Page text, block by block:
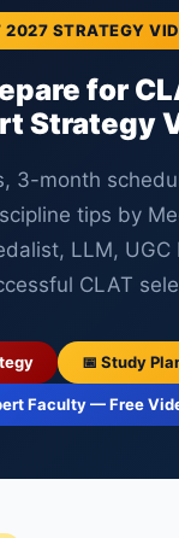
2027 STRATEGY
for
Strategy
3-month
tips by
LLM, UGC
CLAT
📅 Study
Faculty — Free